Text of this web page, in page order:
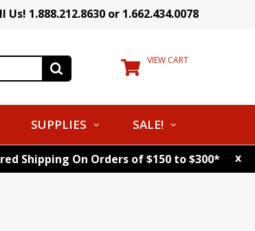
Us! 1.888.212.8630 or 1.662.434.0078
VIEW CART
SUPPLIES SALE!
Shipping On Orders of $150 to $300* x